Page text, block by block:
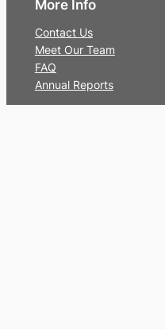
More Info
Contact Us
Meet Our Team
FAQ
Annual Reports